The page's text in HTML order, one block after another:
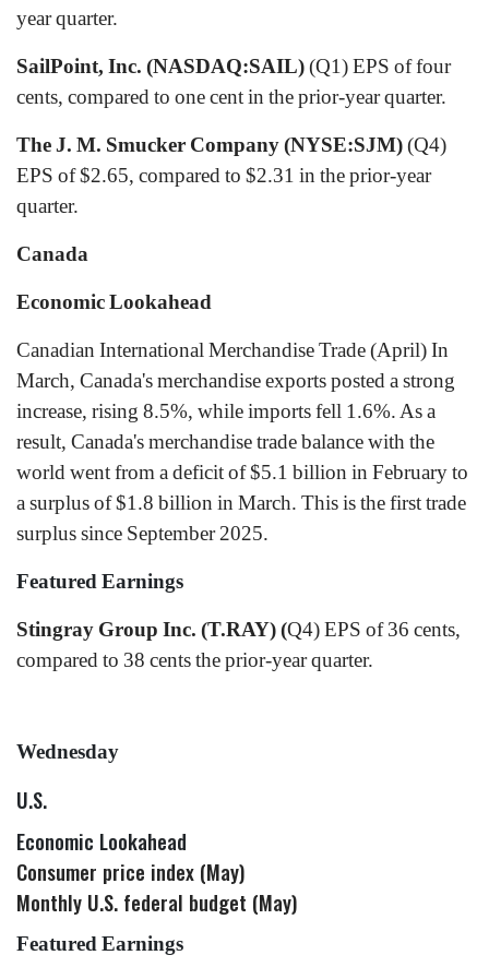
year quarter.
SailPoint, Inc. (NASDAQ:SAIL)(Q1) EPS of four
cents, compared to one cent in the prior-year quarter.
The J. M. Smucker Company (NYSE:SJM)(Q4)
EPS of $2.65, compared to $2.31 in the prior-year
quarter.
Canada
Economic Lookahead
Canadian International Merchandise Trade (April) In
March, Canada's merchandise exports posted a strong
increase, rising 8.5%, while imports fell 1.6%. As a
result, Canada's merchandise trade balance with the
world went from a deficit of $5.1 billion in February to
a surplus of $1.8 billion in March. This is the first trade
surplus since September 2025.
Featured Earnings
Stingray Group Inc. (T.RAY) (Q4) EPS of 36 cents,
compared to 38 cents the prior-year quarter.
Wednesday
U.S.
Economic Lookahead
Consumer price index (May)
Monthly U.S. federal budget (May)
Featured Earnings